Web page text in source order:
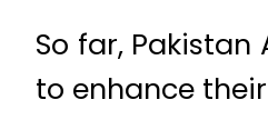
So far,
to enhance